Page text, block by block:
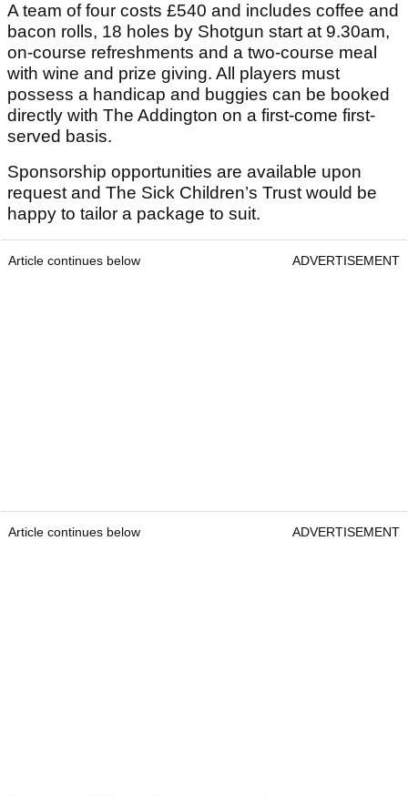
A team of four costs £540 and includes coffee and
bacon rolls, 18 holes by Shotgun start at 9.30am,
on-course refreshments and a two-course meal
with wine and prize giving. All players must
possess a handicap and buggies can be booked
directly with The Addington on a first-come first-
served basis.
Sponsorship opportunities are available upon
request and The Sick Children’s Trust would be
happy to tailor a package to suit.
Article continues below ADVERTISEMENT
Article continues below ADVERTISEMENT